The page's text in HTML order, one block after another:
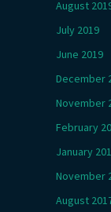
August
July 2019
June 2019
December
November
February
January
November
August